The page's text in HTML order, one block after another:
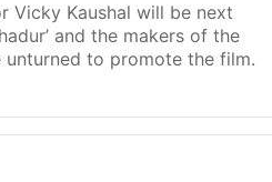
Vicky Kaushal will be next
and the makers of the
to promote the film.